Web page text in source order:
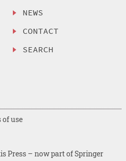
NEWS
CONTACT
SEARCH
Press – now part of Springer
of use